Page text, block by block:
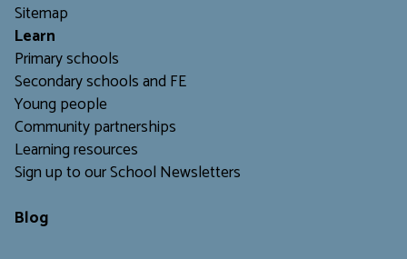
Sitemap
Learn
Primary schools
Secondary schools and FE
Young people
Community partnerships
Learning resources
Sign up to our School Newsletters
Blog